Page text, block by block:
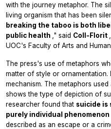
with the journey metaphor. The
living organism that has been
breaking the taboo is both
public health ," said Coll-Florit
UOC's Faculty of Arts and
The press's use of metaphors
matter of style or
mechanism. The metaphors
shows the type of depiction of
researcher found that suicide is
purely individual phenomenon
described as an escape or a